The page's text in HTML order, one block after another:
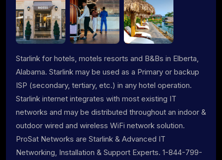
Starlink for hotels, motels resorts and B&Bs in Elberta,
Alabama. Starlink may be used as a Primary or backup
ISP (secondary, tertiary, etc.) in any hotel operation.
Starlink internet integrates with most existing IT
networks and may be distributed throughout an indoor &
outdoor wired and wireless WiFi network solution.
ProSat Networks are Starlink & Advanced IT
Networking, Installation & Support Experts. 1-844-799-